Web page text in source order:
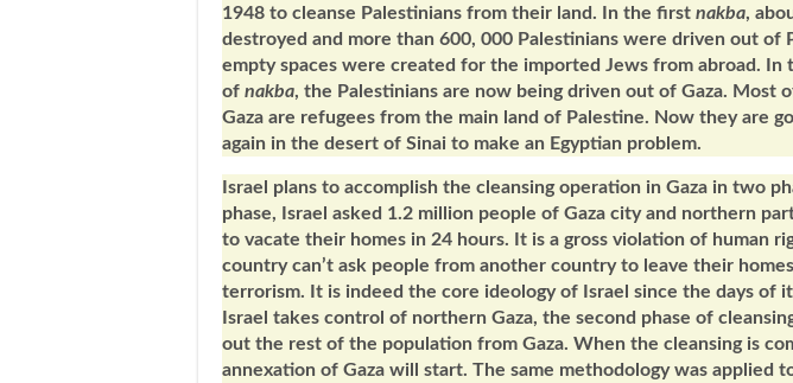
1948 to cleanse Palestinians from their land. In the first nakba,
destroyed and more than 600, 000 Palestinians were driven out of
empty spaces were created for the imported Jews from abroad. In
of nakba, the Palestinians are now being driven out of Gaza. Most
Gaza are refugees from the main land of Palestine. Now they are
again in the desert of Sinai to make an Egyptian problem.
Israel plans to accomplish the cleansing operation in Gaza in two
phase, Israel asked 1.2 million people of Gaza city and northern
to vacate their homes in 24 hours. It is a gross violation of human
country can’t ask people from another country to leave their
terrorism. It is indeed the core ideology of Israel since the days of
Israel takes control of northern Gaza, the second phase of
out the rest of the population from Gaza. When the cleansing is
annexation of Gaza will start. The same methodology was applied